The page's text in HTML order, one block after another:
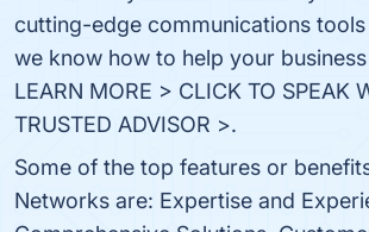
cutting-edge communications
we know how to help your
LEARN MORE > CLICK TO SPEAK
TRUSTED ADVISOR >.
Some of the top features or
Networks are: Expertise and